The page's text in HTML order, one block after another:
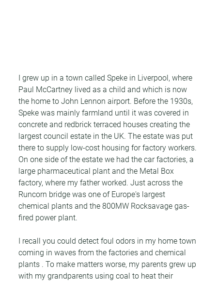
I grew up in a town called Speke in Liverpool, where
Paul McCartney lived as a child and which is now
the home to John Lennon airport. Before the 1930s,
Speke was mainly farmland until it was covered in
concrete and redbrick terraced houses creating the
largest council estate in the UK. The estate was put
there to supply low-cost housing for factory workers.
On one side of the estate we had the car factories, a
large pharmaceutical plant and the Metal Box
factory, where my father worked. Just across the
Runcorn bridge was one of Europe's largest
chemical plants and the 800MW Rocksavage gas-
fired power plant.
I recall you could detect foul odors in my home town
coming in waves from the factories and chemical
plants . To make matters worse, my parents grew up
with my grandparents using coal to heat their